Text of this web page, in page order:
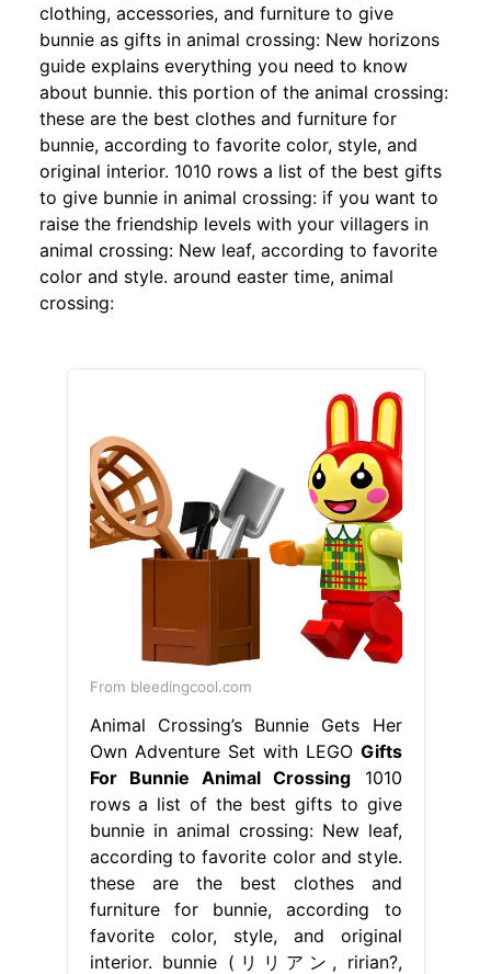
clothing, accessories, and furniture to give
bunnie as gifts in animal crossing: New horizons
guide explains everything you need to know
about bunnie. this portion of the animal crossing:
these are the best clothes and furniture for
bunnie, according to favorite color, style, and
original interior. 1010 rows a list of the best gifts
to give bunnie in animal crossing: if you want to
raise the friendship levels with your villagers in
animal crossing: New leaf, according to favorite
color and style. around easter time, animal
crossing:
From bleedingcool.com
Animal Crossing’s Bunnie Gets Her
Own Adventure Set with LEGO Gifts
For Bunnie Animal Crossing 1010
rows a list of the best gifts to give
bunnie in animal crossing: New leaf,
according to favorite color and style.
these are the best clothes and
furniture for bunnie, according to
favorite color, style, and original
interior. bunnie (リリアン, ririan?,